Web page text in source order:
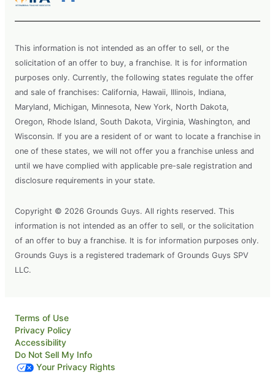
This information is not intended as an offer to sell, or the
solicitation of an offer to buy, a franchise. It is for information
purposes only. Currently, the following states regulate the offer
and sale of franchises: California, Hawaii, Illinois, Indiana,
Maryland, Michigan, Minnesota, New York, North Dakota,
Oregon, Rhode Island, South Dakota, Virginia, Washington, and
Wisconsin. If you are a resident of or want to locate a franchise in
one of these states, we will not offer you a franchise unless and
until we have complied with applicable pre-sale registration and
disclosure requirements in your state.
Copyright © 2026 Grounds Guys. All rights reserved. This
information is not intended as an offer to sell, or the solicitation
of an offer to buy a franchise. It is for information purposes only.
Grounds Guys is a registered trademark of Grounds Guys SPV
LLC.
Terms of Use
Privacy Policy
Accessibility
Do Not Sell My Info
Your Privacy Rights